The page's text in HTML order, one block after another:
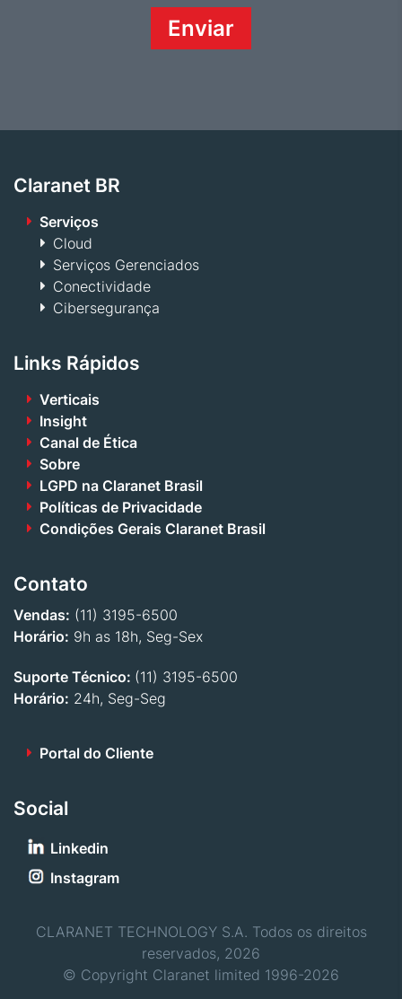
Claranet BR
Serviços
Cloud
Serviços Gerenciados
Conectividade
Cibersegurança
Links Rápidos
Verticais
Insight
Canal de Ética
Sobre
LGPD na Claranet Brasil
Políticas de Privacidade
Condições Gerais Claranet Brasil
Contato
Vendas: (11) 3195-6500
Horário: 9h as 18h, Seg-Sex
Suporte Técnico: (11) 3195-6500
Horário: 24h, Seg-Seg
Portal do Cliente
Social
Linkedin
Instagram
CLARANET TECHNOLOGY S.A. Todos os direitos
reservados, 2026
© Copyright Claranet limited 1996-2026